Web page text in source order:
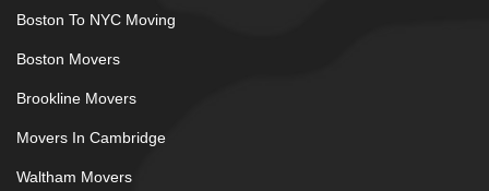
improvisation.
Careful Moving
Coordination From Start to
Finish
Boston To NYC Moving
Boston Movers
Brookline Movers
Movers In Cambridge
Waltham Movers